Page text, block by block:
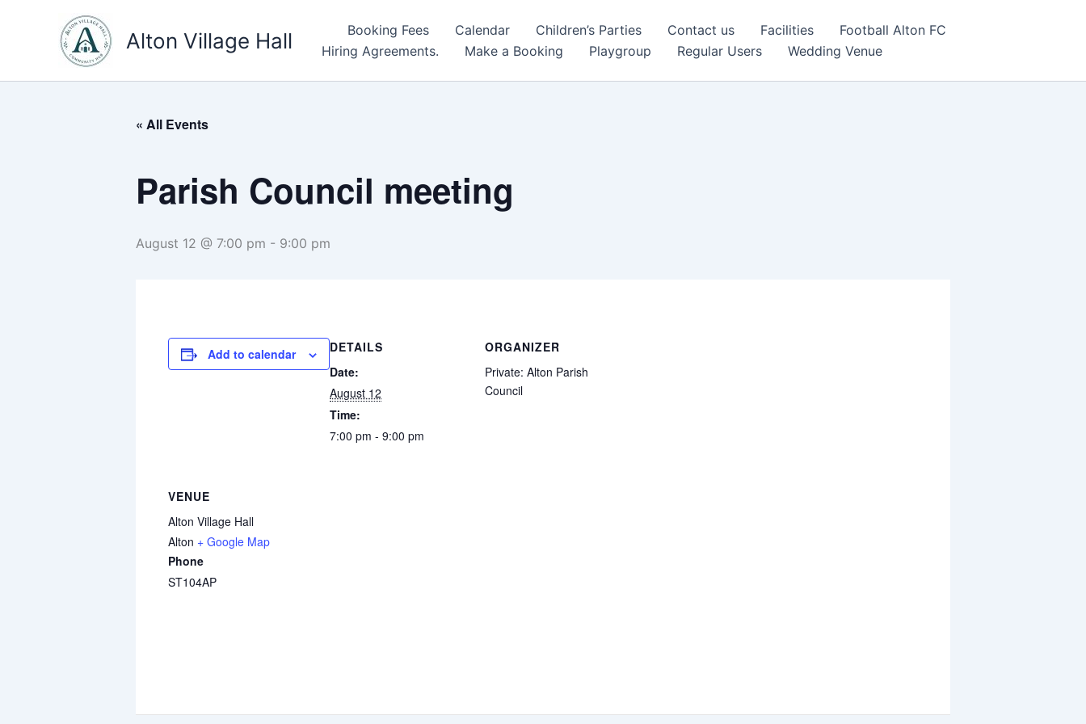
Alton Village Hall Booking Fees Calendar Children’s Parties Contact us Facilities
Football Alton FC
Hiring Agreements.
Make a Booking Playgroup Regular Users Wedding Venue
« All Events
Parish Council meeting
August 12 @ 7:00 pm - 9:00 pm
Add to calendar
DETAILS
Date:
August 12
Time:
7:00 pm - 9:00 pm
ORGANIZER
Private: Alton Parish
Council
VENUE
Alton Village Hall
Alton + Google Map
Phone
ST104AP